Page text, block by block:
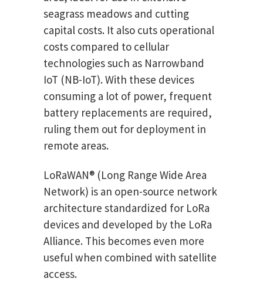
seagrass meadows and cutting
capital costs. It also cuts operational
costs compared to cellular
technologies such as Narrowband
IoT (NB-IoT). With these devices
consuming a lot of power, frequent
battery replacements are required,
ruling them out for deployment in
remote areas.
LoRaWAN® (Long Range Wide Area
Network) is an open-source network
architecture standardized for LoRa
devices and developed by the LoRa
Alliance. This becomes even more
useful when combined with satellite
access.